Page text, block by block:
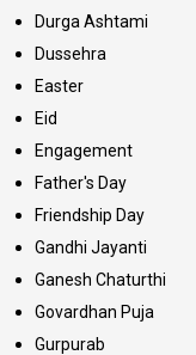
Durga Ashtami
Dussehra
Easter
Eid
Engagement
Father's Day
Friendship Day
Gandhi Jayanti
Ganesh Chaturthi
Govardhan Puja
Gurpurab